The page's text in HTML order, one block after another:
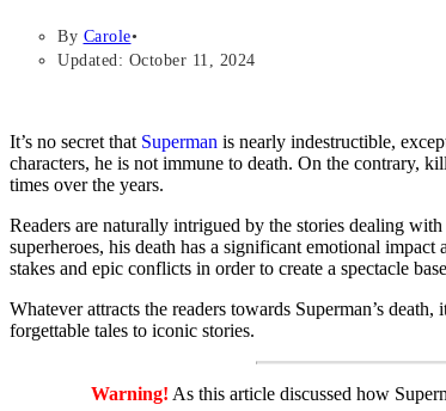
By Carole
Updated: October 11, 2024
It’s no secret that Superman is nearly indestructible,
characters, he is not immune to death. On the contrary,
times over the years.
Readers are naturally intrigued by the stories dealing
superheroes, his death has a significant emotional
stakes and epic conflicts in order to create a spectacle
Whatever attracts the readers towards Superman’s
forgettable tales to iconic stories.
Warning! As this article discussed how